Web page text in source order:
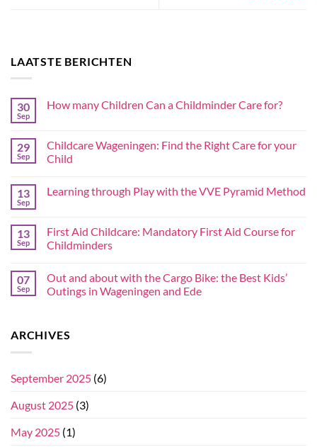
LAATSTE BERICHTEN
30
Sep
How many Children Can a Childminder Care for?
29
Sep
Childcare Wageningen: Find the Right Care for your
Child
13
Sep
Learning through Play with the VVE Pyramid Method
13
Sep
First Aid Childcare: Mandatory First Aid Course for
Childminders
07
Sep
Out and about with the Cargo Bike: the Best Kids’
Outings in Wageningen and Ede
ARCHIVES
September 2025 (6)
August 2025 (3)
May 2025 (1)